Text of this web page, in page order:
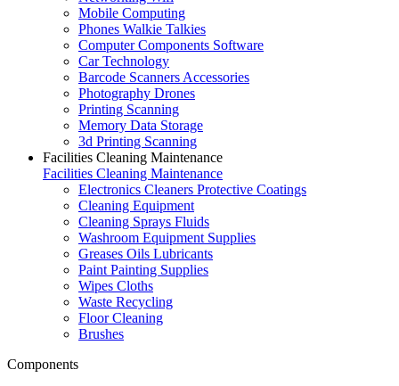
Mobile Computing
Phones Walkie Talkies
Computer Components Software
Car Technology
Barcode Scanners Accessories
Photography Drones
Printing Scanning
Memory Data Storage
3d Printing Scanning
Facilities Cleaning Maintenance
Facilities Cleaning Maintenance
Electronics Cleaners Protective Coatings
Cleaning Equipment
Cleaning Sprays Fluids
Washroom Equipment Supplies
Greases Oils Lubricants
Paint Painting Supplies
Wipes Cloths
Waste Recycling
Floor Cleaning
Brushes
Components